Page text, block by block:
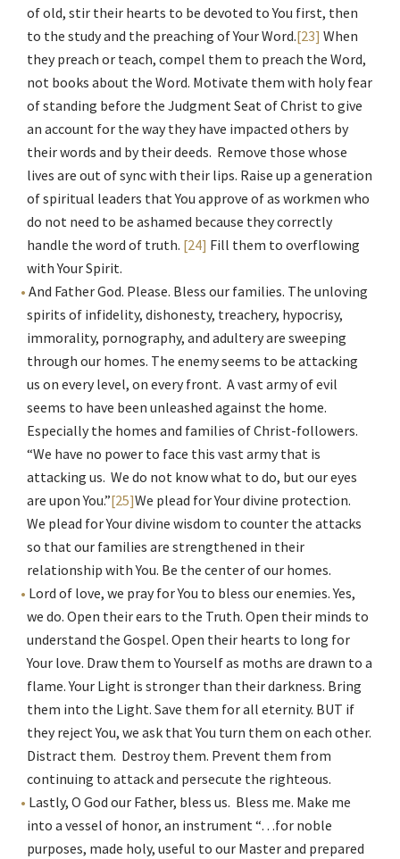
of old, stir their hearts to be devoted to You first, then
to the study and the preaching of Your Word.[23] When
they preach or teach, compel them to preach the Word,
not books about the Word. Motivate them with holy fear
of standing before the Judgment Seat of Christ to give
an account for the way they have impacted others by
their words and by their deeds. Remove those whose
lives are out of sync with their lips. Raise up a generation
of spiritual leaders that You approve of as workmen who
do not need to be ashamed because they correctly
handle the word of truth. [24] Fill them to overflowing
with Your Spirit.
And Father God. Please. Bless our families. The unloving
spirits of infidelity, dishonesty, treachery, hypocrisy,
immorality, pornography, and adultery are sweeping
through our homes. The enemy seems to be attacking
us on every level, on every front. A vast army of evil
seems to have been unleashed against the home.
Especially the homes and families of Christ-followers.
“We have no power to face this vast army that is
attacking us. We do not know what to do, but our eyes
are upon You.”[25]We plead for Your divine protection.
We plead for Your divine wisdom to counter the attacks
so that our families are strengthened in their
relationship with You. Be the center of our homes.
Lord of love, we pray for You to bless our enemies. Yes,
we do. Open their ears to the Truth. Open their minds to
understand the Gospel. Open their hearts to long for
Your love. Draw them to Yourself as moths are drawn to a
flame. Your Light is stronger than their darkness. Bring
them into the Light. Save them for all eternity. BUT if
they reject You, we ask that You turn them on each other.
Distract them. Destroy them. Prevent them from
continuing to attack and persecute the righteous.
Lastly, O God our Father, bless us. Bless me. Make me
into a vessel of honor, an instrument “…for noble
purposes, made holy, useful to our Master and prepared